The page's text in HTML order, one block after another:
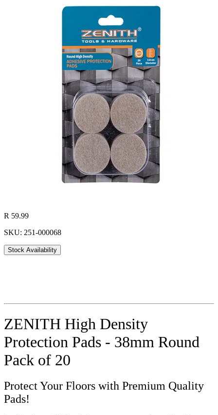
R 59.99
SKU: 251-000068
Stock Availability
ZENITH High Density
Protection Pads - 38mm Round
Pack of 20
Protect Your Floors with Premium Quality
Pads!